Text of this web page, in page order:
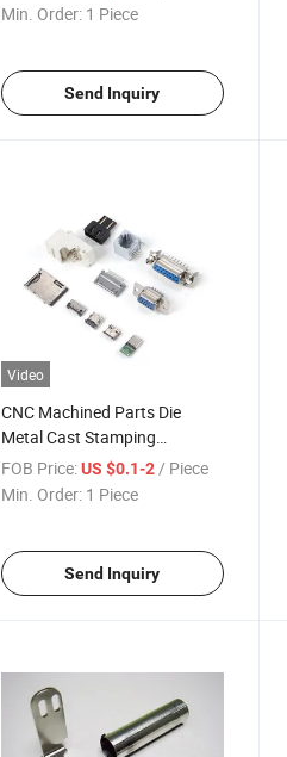
Min. Order: 1 Piece
Send Inquiry
Video
CNC Machined Parts Die
Metal Cast Stamping
Aluminum with Custom
Machined Parts
FOB Price: US $0.1-2 / Piece
Min. Order: 1 Piece
Send Inquiry